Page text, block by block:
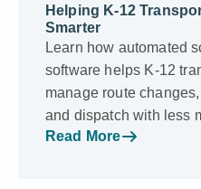
Helping K-12
Smarter
Learn how automated
software helps K-12
manage route
and dispatch with less
Read More